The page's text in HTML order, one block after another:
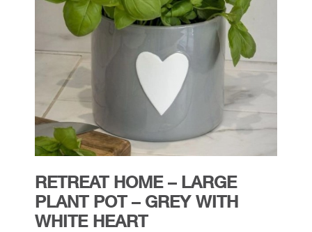
RETREAT HOME – LARGE
PLANT POT – GREY WITH
WHITE HEART